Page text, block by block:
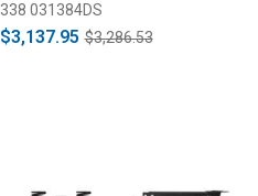
338 031384DS
$3,137.95 $3,286.53